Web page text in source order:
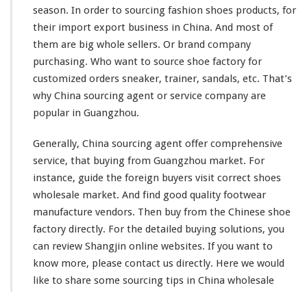
e
F
a
c
o
r
G
a
n
g
z
o
u
F
o
season. In order to sourcing fashion shoes products, for
their import export business in China. And most of
them are big whole sellers. Or brand company
purchasing. Who want to source shoe factory for
customized orders sneaker, trainer, sandals, etc. That’s
why China sourcing agent or service company are
popular in Guangzhou.
Generally, China sourcing agent offer comprehensive
service, that buying from Guangzhou market. For
instance, guide the foreign buyers visit correct shoes
wholesale market. And find good quality footwear
manufacture vendors. Then buy from the Chinese shoe
factory directly. For the detailed buying solutions, you
can review Shangjin online websites. If you want to
know more, please contact us directly. Here we would
like to share some sourcing tips in China wholesale